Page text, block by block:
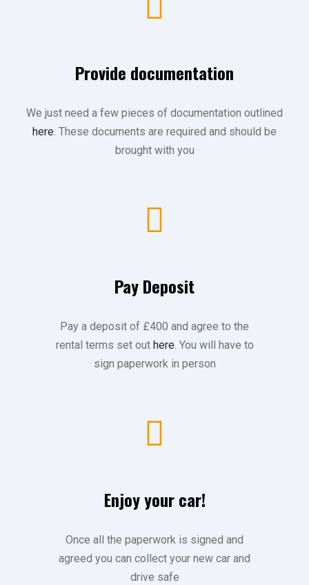
Provide documentation
We just need a few pieces of documentation outlined
here. These documents are required and should be
brought with you
Pay Deposit
Pay a deposit of £400 and agree to the
rental terms set out here. You will have to
sign paperwork in person
Enjoy your car!
Once all the paperwork is signed and
agreed you can collect your new car and
drive safe